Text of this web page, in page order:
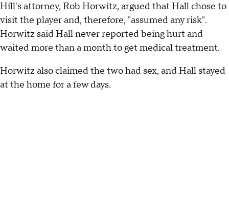
Hill's attorney, Rob Horwitz, argued that Hall chose to
visit the player and, therefore, "assumed any risk".
Horwitz said Hall never reported being hurt and
waited more than a month to get medical treatment.
Horwitz also claimed the two had sex, and Hall stayed
at the home for a few days.